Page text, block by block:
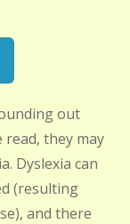
out
read, they may
Dyslexia can
(resulting
and there